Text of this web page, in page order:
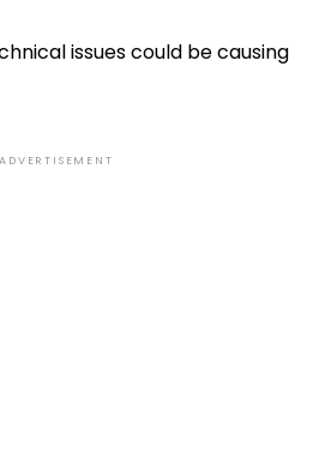
issues could be causing
ADVERTISEMENT